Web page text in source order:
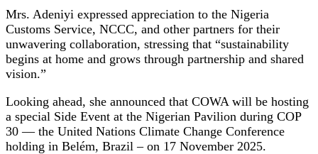
Mrs. Adeniyi expressed appreciation to the Nigeria
Customs Service, NCCC, and other partners for their
unwavering collaboration, stressing that “sustainability
begins at home and grows through partnership and shared
vision.”
Looking ahead, she announced that COWA will be hosting
a special Side Event at the Nigerian Pavilion during COP
30 — the United Nations Climate Change Conference
holding in Belém, Brazil – on 17 November 2025.